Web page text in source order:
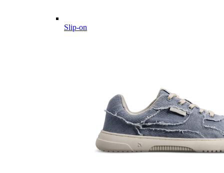
Slip-on